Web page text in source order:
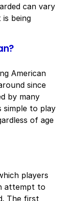
can vary
being
American
since
by many
simple to play
of age
players
attempt to
The first